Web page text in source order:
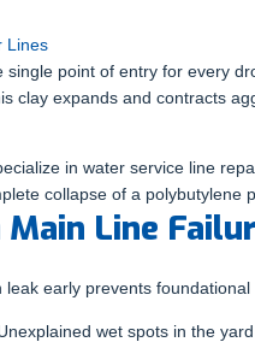
Lines
single point of entry for every
clay expands and contracts
in water service line
collapse of a
Line
early prevents
wet spots in the